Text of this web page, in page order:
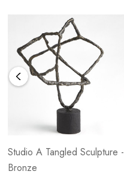
Studio A Tangled Sculpture -
Bronze